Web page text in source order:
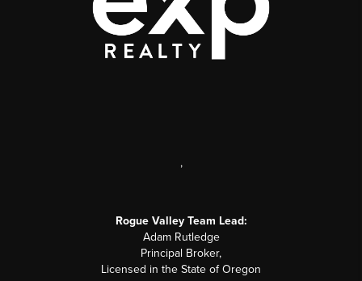
,
Rogue Valley Team Lead:
Adam Rutledge
Principal Broker,
Licensed in the State of Oregon